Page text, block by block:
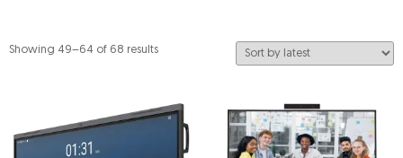
Showing 49–64 of 68 results